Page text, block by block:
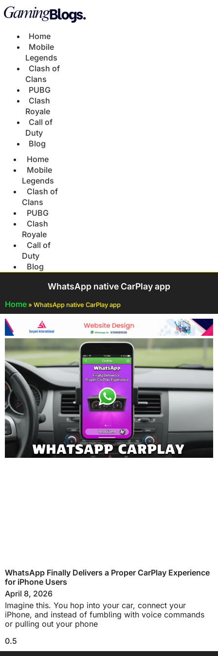
Home
Mobile
Legends
Clash of
Clans
PUBG
Clash
Royale
Call of
Duty
Blog
Home
Mobile
Legends
Clash of
Clans
PUBG
Clash
Royale
Call of
Duty
Blog
WhatsApp native CarPlay app
Home » WhatsApp native CarPlay app
WhatsApp Finally Delivers a Proper CarPlay Experience
for iPhone Users
April 8, 2026
Imagine this. You hop into your car, connect your
iPhone, and instead of fumbling with voice commands
or pulling out your phone